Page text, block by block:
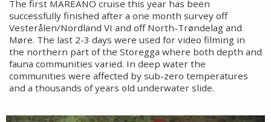
The first MAREANO cruise this year has been
successfully finished after a one month survey off
Vesterålen/Nordland VI and off North-Trøndelag and
Møre. The last 2-3 days were used for video filming in
the northern part of the Storegga where both depth and
fauna communities varied. In deep water the
communities were affected by sub-zero temperatures
and a thousands of years old underwater slide.